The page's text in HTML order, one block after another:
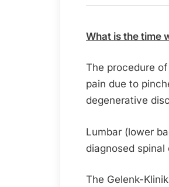
What is the time
The procedure
pain due to
degenerative
Lumbar (lower
diagnosed spinal
The Gelenk-